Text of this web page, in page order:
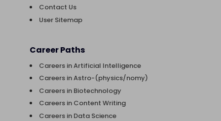
Contact Us
User Sitemap
Career Paths
Careers in Artificial Intelligence
Careers in Astro-(physics/nomy)
Careers in Biotechnology
Careers in Content Writing
Careers in Data Science